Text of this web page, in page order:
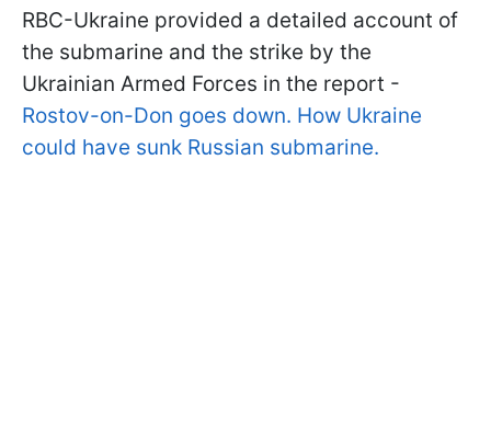
RBC-Ukraine provided a detailed account of
the submarine and the strike by the
Ukrainian Armed Forces in the report -
Rostov-on-Don goes down. How Ukraine
could have sunk Russian submarine.